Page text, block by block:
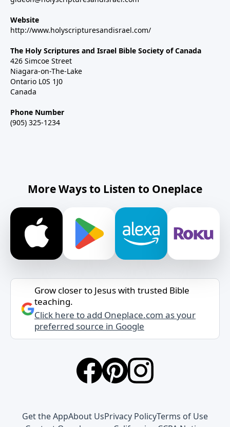
Website
http://www.holyscripturesandisrael.com/
The Holy Scriptures and Israel Bible Society of Canada
426 Simcoe Street
Niagara-on-The-Lake
Ontario L0S 1J0
Canada
Phone Number
(905) 325-1234
More Ways to Listen to Oneplace
Grow closer to Jesus with trusted Bible
teaching.
Click here to add Oneplace.com as your
preferred source in Google
Get the AppAbout UsPrivacy PolicyTerms of Use